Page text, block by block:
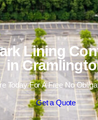
Lining
in
Today For A Free No
Get a Quote